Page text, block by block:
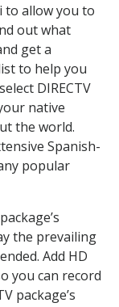
to allow you to
out what
get a
to help you
DIRECTV
native
the world.
Spanish-
popular
the prevailing
Add HD
you can record
package’s